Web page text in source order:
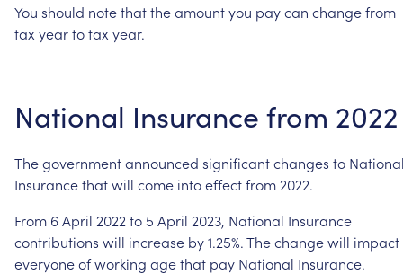
You should notethattheamountyou paycan changefrom
tax yeartotax year.
National Insurance from 2022
Thegovernmentannounced significantchanges to
Insurancethatwill come intoeffectfrom 2022.
From 6April 2022 to 5 April 2023, National Insurance
contributions will increase by1.25%.Thechangewill impact
everyoneofworking agethat pay National Insurance.